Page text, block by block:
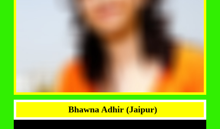
Bhawna Adhir (Jaipur)